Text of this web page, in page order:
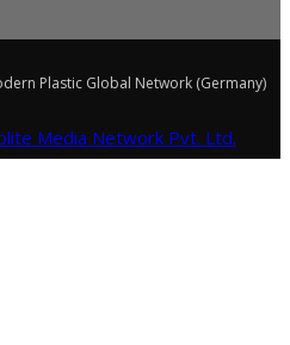
Plastic Global Network (Germany)
Media Network Pvt. Ltd.